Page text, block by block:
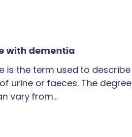
with dementia
is the term used to describe
urine or faeces. The degree
vary from…